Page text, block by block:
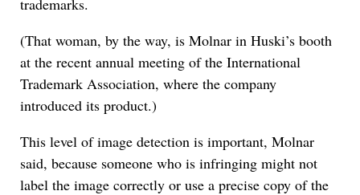
(That woman, by the way, is Molnar in Huski’s booth
at the recent annual meeting of the International
Trademark Association, where the company
introduced its product.)
This level of image detection is important, Molnar
said, because someone who is infringing might not
label the image correctly or use a precise copy of the